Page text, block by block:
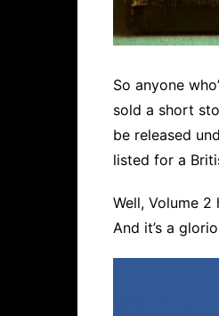
So anyone
sold a short
be released
listed for a
Well, Volume
And it’s a